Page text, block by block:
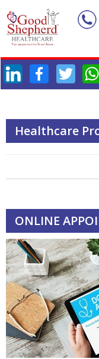
to
content
Healthcare
ONLINE